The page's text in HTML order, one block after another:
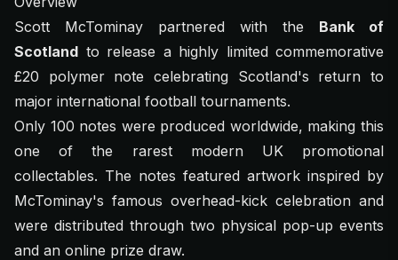
Scott McTominay partnered with the Bank of
Scotland to release a highly limited commemorative
£20 polymer note celebrating Scotland's return to
major international football tournaments.
Only 100 notes were produced worldwide, making this
one of the rarest modern UK promotional
collectables. The notes featured artwork inspired by
McTominay's famous overhead-kick celebration and
were distributed through two physical pop-up events
and an online prize draw.